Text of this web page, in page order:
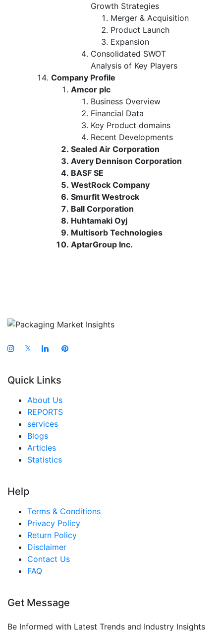
Growth Strategies
Merger & Acquisition
Product Launch
Expansion
Consolidated SWOT
Analysis of Key Players
Company Profile
Amcor plc
Business Overview
Financial Data
Key Product domains
Recent Developments
Sealed Air Corporation
Avery Dennison Corporation
BASF SE
WestRock Company
Smurfit Westrock
Ball Corporation
Huhtamaki Oyj
Multisorb Technologies
AptarGroup Inc.
𝕏
Quick Links
About Us
REPORTS
services
Blogs
Articles
Statistics
Help
Terms & Conditions
Privacy Policy
Return Policy
Disclaimer
Contact Us
FAQ
Get Message
Be Informed with Latest Trends and Industry Insights